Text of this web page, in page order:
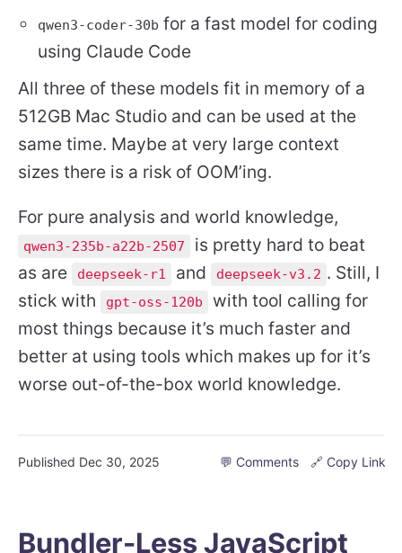
qwen3-coder-30b for a fast model for coding
using Claude Code
All three of these models fit in memory of a
512GB Mac Studio and can be used at the
same time. Maybe at very large context
sizes there is a risk of OOM’ing.
For pure analysis and world knowledge,
qwen3-235b-a22b-2507
is pretty hard to beat
as are
deepseek-r1 and deepseek-v3.2 . Still, I
stick with
gpt-oss-120b
with tool calling for
most things because it’s much faster and
better at using tools which makes up for it’s
worse out-of-the-box world knowledge.
Published Dec 30, 2025 💬 Comments 🔗 Copy Link
Bundler-Less JavaScript